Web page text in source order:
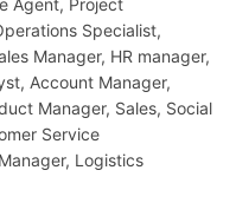
Specialist,
Manager, HR manager,
Account Manager,
Manager, Sales, Social
Service
Logistics